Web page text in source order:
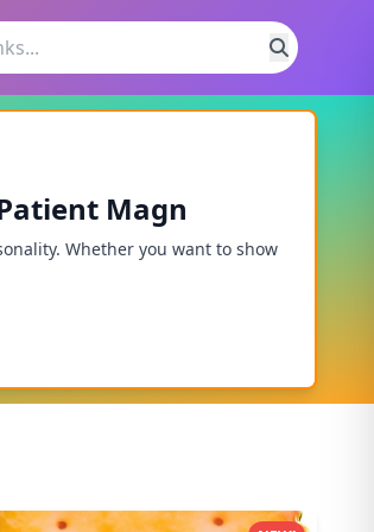
Magn
Whether you want to show